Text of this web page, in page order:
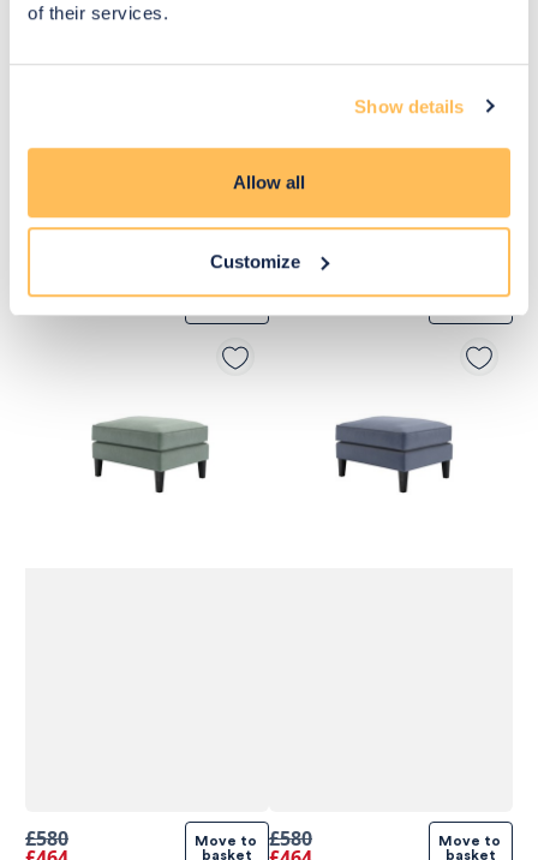
of their services.
Show details
Allow all
Customize
£440
£352
Move to
£580
£464
Move to
£580
Move to
basket
£580
Move to
basket